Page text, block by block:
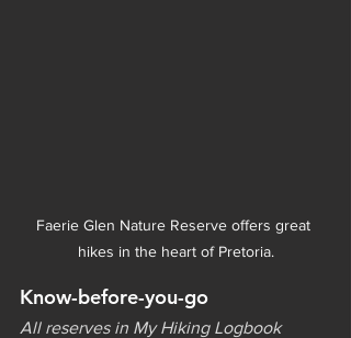
Faerie Glen Nature Reserve offers great
hikes in the heart of Pretoria.
Know-before-you-go
All reserves in My Hiking Logbook